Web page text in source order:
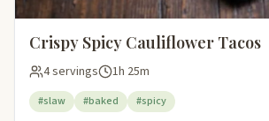
Crispy Spicy Cauliflower Tacos
4 servings 1h 25m
#slaw #baked #spicy